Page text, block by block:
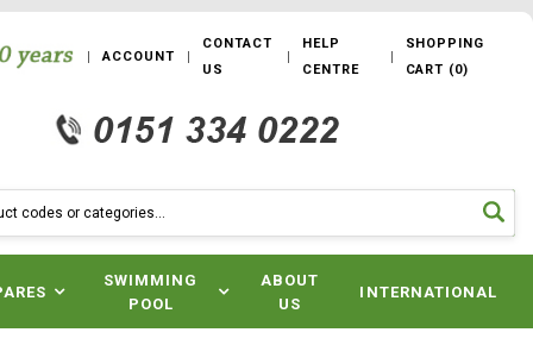
ACCOUNT
CONTACT
US
HELP
CENTRE
SHOPPING
CART (0)
SWIMMING
POOL
ABOUT
US
INTERNATIONAL